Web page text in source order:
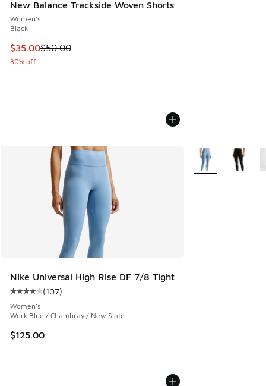
New Balance Trackside Woven Shorts
Women's
Black
This item is on sale. Price dropped from $50.00 to $35.00
$35.00$50.00
30% off
Nike Universal High Rise DF 7/8 Tight
Average customer rating - [4 out of 5 stars], 107 reviews
(107)
Women's
Work Blue / Chambray / New Slate
$125.00
More Colors